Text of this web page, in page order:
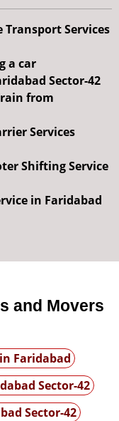
Transport Services
a car
Sector-42
from
Services
Shifting Service
in Faridabad
and Movers
Faridabad
Sector-42
Sector-42